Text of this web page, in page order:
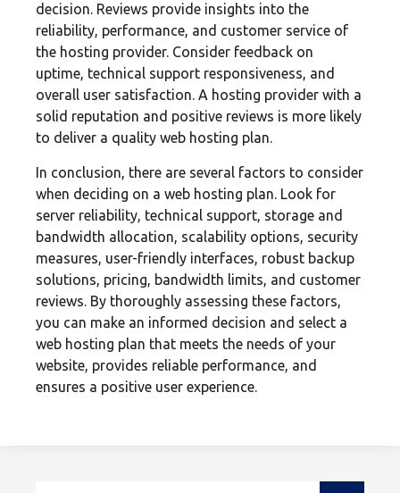
decision. Reviews provide insights into the
reliability, performance, and customer service of
the hosting provider. Consider feedback on
uptime, technical support responsiveness, and
overall user satisfaction. A hosting provider with a
solid reputation and positive reviews is more likely
to deliver a quality web hosting plan.
In conclusion, there are several factors to consider
when deciding on a web hosting plan. Look for
server reliability, technical support, storage and
bandwidth allocation, scalability options, security
measures, user-friendly interfaces, robust backup
solutions, pricing, bandwidth limits, and customer
reviews. By thoroughly assessing these factors,
you can make an informed decision and select a
web hosting plan that meets the needs of your
website, provides reliable performance, and
ensures a positive user experience.